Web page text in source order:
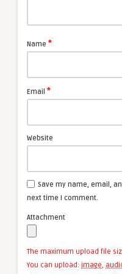
Name *
Email *
Website
Save my name, email,
next time I comment.
Attachment
The maximum upload file
You can upload: image,